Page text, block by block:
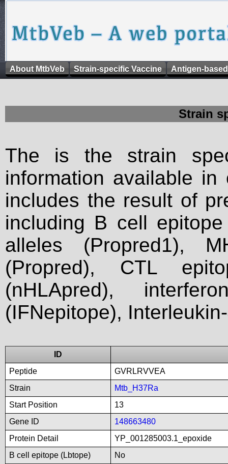
About MtbVeb Strain-specific Vaccine Antigen-
Strain
The is the strain
information available
includes the result of
including B cell
alleles (Propred1),
(Propred), CTL
(nHLApred),
(IFNepitope),
ID
Peptide
GVRLRVVEA
Strain
Mtb_H37Ra
Start Position
13
Gene ID
148663480
Protein Detail
YP_001285003.1_epoxide
B cell epitope (Lbtope)
No